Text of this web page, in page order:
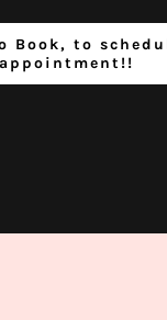
Book, to
appointment!!